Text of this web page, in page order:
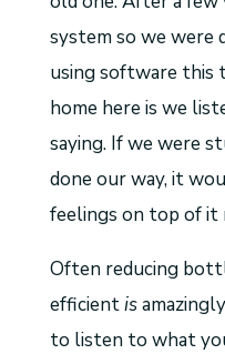
system so we were
using software this
home here is we
saying. If we were
done our way, it
feelings on top of
Often reducing
efficientis
to listen to what